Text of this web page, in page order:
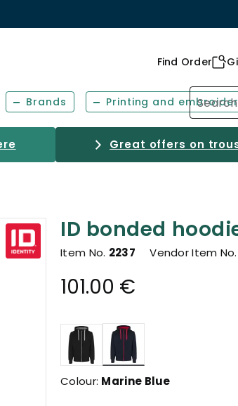
Find Order
Brands Printing and
Great offers on
ID bonded
Item No. 2237 Vendor Item No.
101.00 €
selected
Colour: Marine Blue